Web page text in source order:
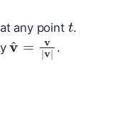
any point
.
v^=v|v|
.